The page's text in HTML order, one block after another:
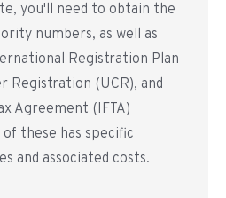
you'll need to obtain the
numbers, as well as
Registration Plan
Registration (UCR), and
Agreement (IFTA)
these has specific
and associated costs.